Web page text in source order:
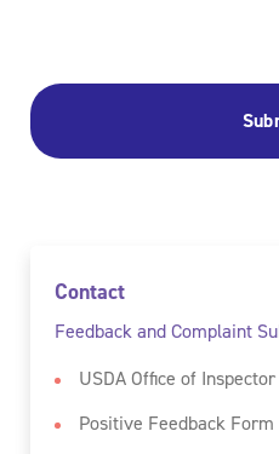
Contact
Feedback and Complaint
USDA Office of
Positive Feedback Form